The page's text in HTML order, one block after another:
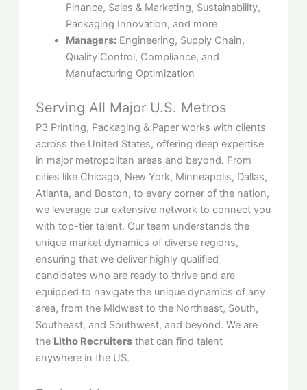
Finance, Sales & Marketing, Sustainability,
Packaging Innovation, and more
Managers: Engineering, Supply Chain,
Quality Control, Compliance, and
Manufacturing Optimization
Serving All Major U.S. Metros
P3 Printing, Packaging & Paper works with clients
across the United States, offering deep expertise
in major metropolitan areas and beyond. From
cities like Chicago, New York, Minneapolis, Dallas,
Atlanta, and Boston, to every corner of the nation,
we leverage our extensive network to connect you
with top-tier talent. Our team understands the
unique market dynamics of diverse regions,
ensuring that we deliver highly qualified
candidates who are ready to thrive and are
equipped to navigate the unique dynamics of any
area, from the Midwest to the Northeast, South,
Southeast, and Southwest, and beyond. We are
the Litho Recruiters that can find talent
anywhere in the US.